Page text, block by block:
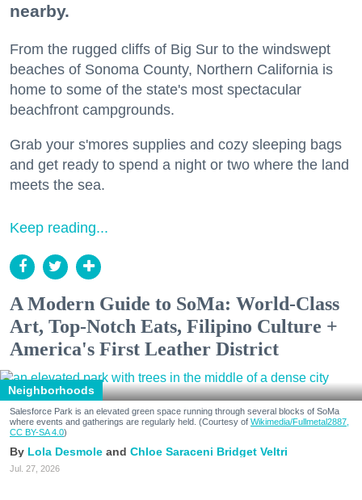
nearby.
From the rugged cliffs of Big Sur to the windswept
beaches of Sonoma County, Northern California is
home to some of the state's most spectacular
beachfront campgrounds.
Grab your s'mores supplies and cozy sleeping bags
and get ready to spend a night or two where the land
meets the sea.
Keep reading...
A Modern Guide to SoMa: World-Class
Art, Top-Notch Eats, Filipino Culture +
America's First Leather District
Neighborhoods
Salesforce Park is an elevated green space running through several blocks of SoMa
where events and gatherings are regularly held. (Courtesy of Wikimedia/Fullmetal2887,
CC BY-SA 4.0)
Lola Desmole Chloe Saraceni Bridget Veltri
Jul. 27, 2026